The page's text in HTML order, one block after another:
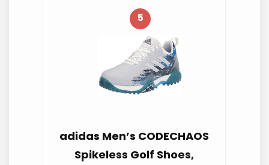
5
adidas Men’s CODECHAOS
Spikeless Golf Shoes,